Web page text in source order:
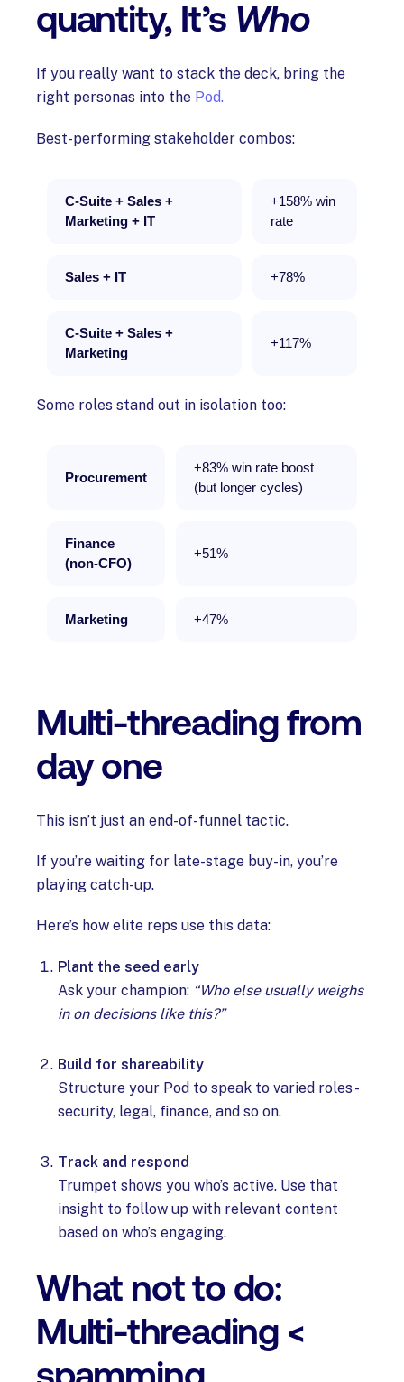
quantity, It’s Who
If you really want to stack the deck, bring the
right personas into the Pod.
Best-performing stakeholder combos:
C-Suite + Sales +
Marketing + IT
+158% win
rate
Sales + IT +78%
C-Suite + Sales +
Marketing
+117%
Some roles stand out in isolation too:
Procurement
+83% win rate boost
(but longer cycles)
Finance
(non-CFO)
+51%
Marketing +47%
Multi-threading from
day one
This isn’t just an end-of-funnel tactic.
If you’re waiting for late-stage buy-in, you’re
playing catch-up.
Here’s how elite reps use this data:
Plant the seed early
Ask your champion: “Who else usually weighs
in on decisions like this?”
Build for shareability
Structure your Pod to speak to varied roles -
security, legal, finance, and so on.
Track and respond
Trumpet shows you who’s active. Use that
insight to follow up with relevant content
based on who’s engaging.
What not to do:
Multi-threading <